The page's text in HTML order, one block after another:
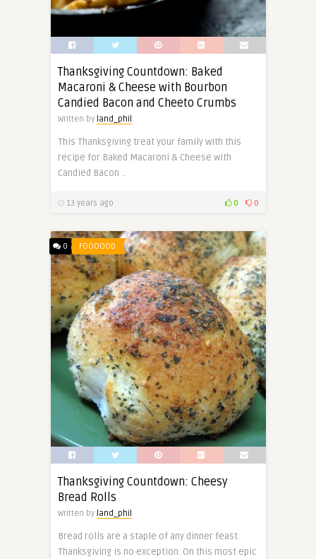
Thanksgiving Countdown: Baked
Macaroni & Cheese with Bourbon
Candied Bacon and Cheeto Crumbs
Written by land_phil
This Thanksgiving treat your family with this
recipe for Baked Macaroni & Cheese with
Candied Bacon ..
13 years ago 0 0
0 FOOOOOD
Thanksgiving Countdown: Cheesy
Bread Rolls
Written by land_phil
Bread rolls are a staple of any dinner feast.
Thanksgiving is no exception. On this most epic